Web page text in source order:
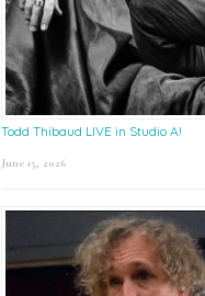
Todd Thibaud LIVE in Studio A!
June 15, 2026